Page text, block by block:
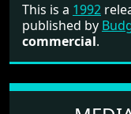
This is a 1992
published by
commercial.